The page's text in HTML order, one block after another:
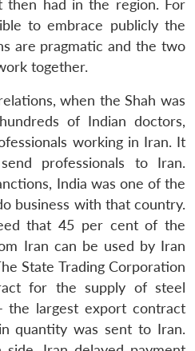
then had in the region. For
to embrace publicly the
are pragmatic and the two
together.
when the Shah was
of Indian doctors,
working in Iran. It
professionals to Iran.
India was one of the
business with that country.
that 45 per cent of the
Iran can be used by Iran
State Trading Corporation
for the supply of steel
the largest export contract
quantity was sent to Iran.